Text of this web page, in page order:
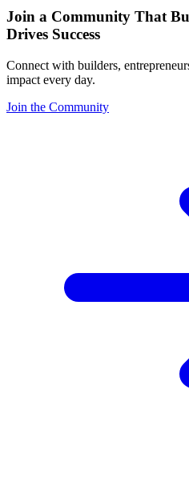
Join a Community That
Drives Success
Connect with builders,
impact every day.
Join the Community